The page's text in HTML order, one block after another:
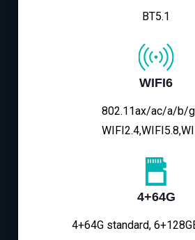
BT5.1
WIFI6
802.11ax/ac/a/b/
4+64G
4+64G standard,